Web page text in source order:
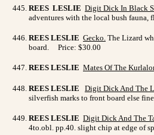
REES LESLIE Digit Dick In Black
adventures with the local bush fauna,
REES LESLIE Gecko. The Lizard
board. Price: $30.00
REES LESLIE Mates Of The
REES LESLIE
Digit Dick And The
silverfish marks to front board else
REES LESLIE Digit Dick And The
4to.obl. pp.40. slight chip at edge of